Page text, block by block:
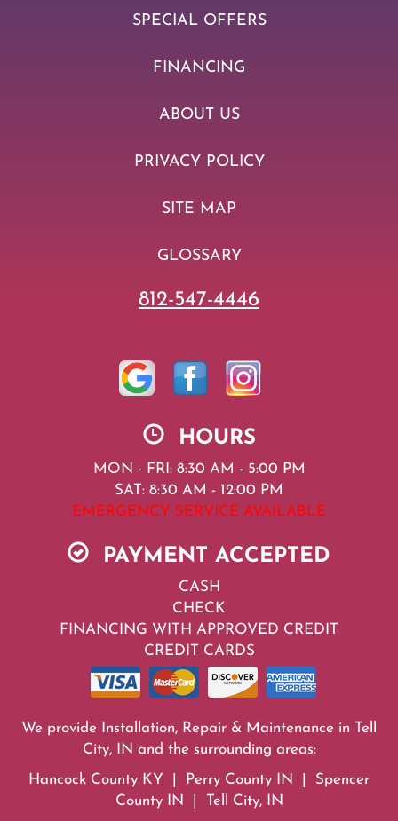
SPECIAL OFFERS
FINANCING
ABOUT US
PRIVACY POLICY
SITE MAP
GLOSSARY
812-547-4446
HOURS
MON - FRI: 8:30 AM - 5:00 PM
SAT: 8:30 AM - 12:00 PM
EMERGENCY SERVICE AVAILABLE
PAYMENT ACCEPTED
CASH
CHECK
FINANCING WITH APPROVED CREDIT
CREDIT CARDS
We provide Installation, Repair & Maintenance in Tell
City, IN and the surrounding areas:
Hancock County KY | Perry County IN | Spencer
County IN | Tell City, IN